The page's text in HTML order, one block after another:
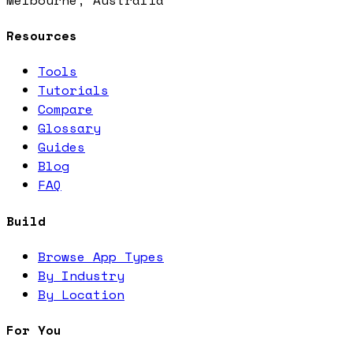
Resources
Tools
Tutorials
Compare
Glossary
Guides
Blog
FAQ
Build
Browse App Types
By Industry
By Location
For You